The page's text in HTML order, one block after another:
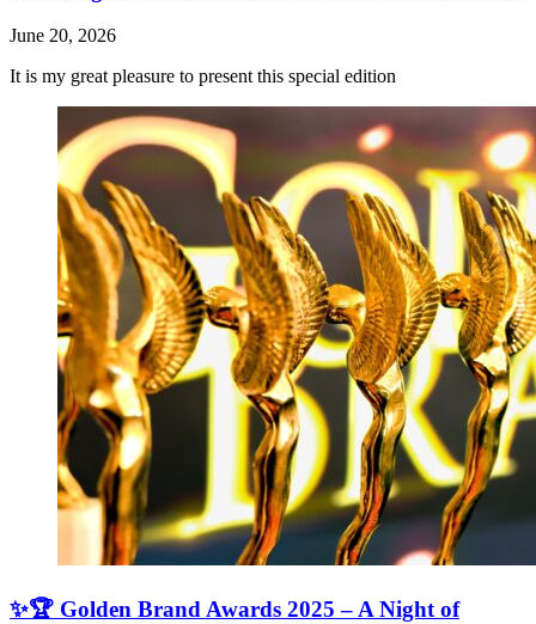
June 20, 2026
It is my great pleasure to present this special edition
✨🏆 Golden Brand Awards 2025 – A Night of